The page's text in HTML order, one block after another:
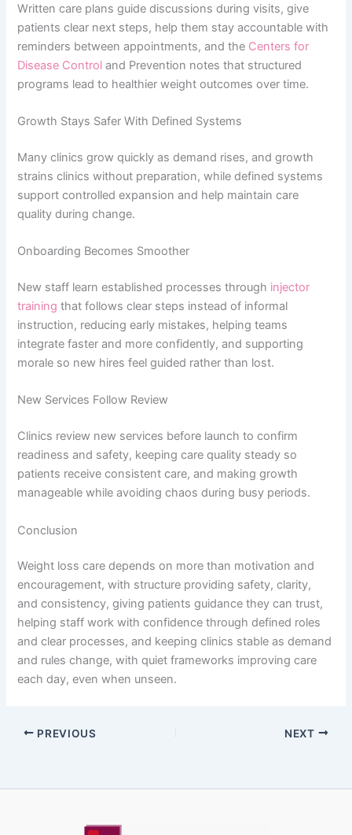
Written care plans guide discussions during visits, give
patients clear next steps, help them stay accountable with
reminders between appointments, and the Centers for
Disease Control and Prevention notes that structured
programs lead to healthier weight outcomes over time.
Growth Stays Safer With Defined Systems
Many clinics grow quickly as demand rises, and growth
strains clinics without preparation, while defined systems
support controlled expansion and help maintain care
quality during change.
Onboarding Becomes Smoother
New staff learn established processes through injector
training that follows clear steps instead of informal
instruction, reducing early mistakes, helping teams
integrate faster and more confidently, and supporting
morale so new hires feel guided rather than lost.
New Services Follow Review
Clinics review new services before launch to confirm
readiness and safety, keeping care quality steady so
patients receive consistent care, and making growth
manageable while avoiding chaos during busy periods.
Conclusion
Weight loss care depends on more than motivation and
encouragement, with structure providing safety, clarity,
and consistency, giving patients guidance they can trust,
helping staff work with confidence through defined roles
and clear processes, and keeping clinics stable as demand
and rules change, with quiet frameworks improving care
each day, even when unseen.
PREVIOUS NEXT